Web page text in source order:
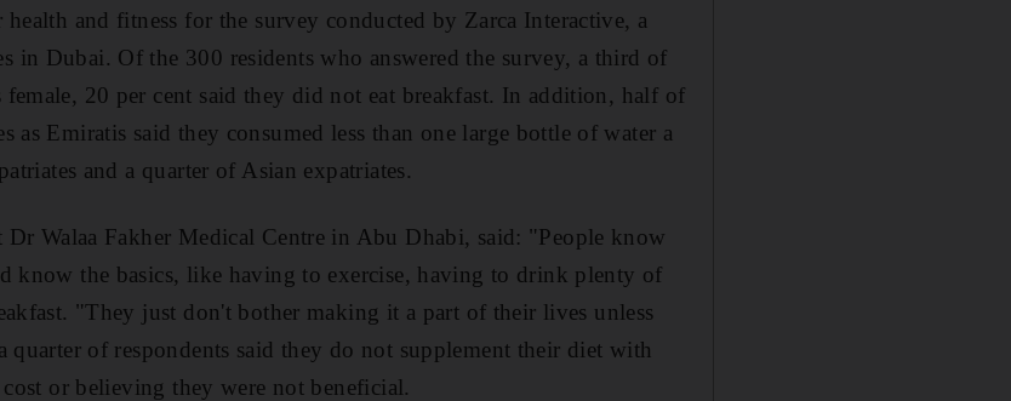
health and fitness for the survey conducted by Zarca Interactive, a
in Dubai. Of the 300 residents who answered the survey, a third of
20 per cent said they did not eat breakfast. In addition, half of
as Emiratis said they consumed less than one large bottle of water a
and a quarter of Asian expatriates.
Walaa Fakher Medical Centre in Abu Dhabi, said: "People know
know the basics, like having to exercise, having to drink plenty of
"They just don't bother making it a part of their lives unless
of respondents said they do not supplement their diet with
or believing they were not beneficial.